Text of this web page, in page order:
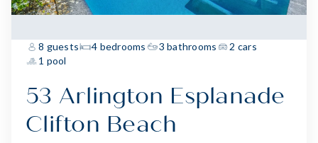
8 guests 4 bedrooms 3 bathrooms
2 cars
1 pool
53 Arlington Esplanade
Clifton Beach